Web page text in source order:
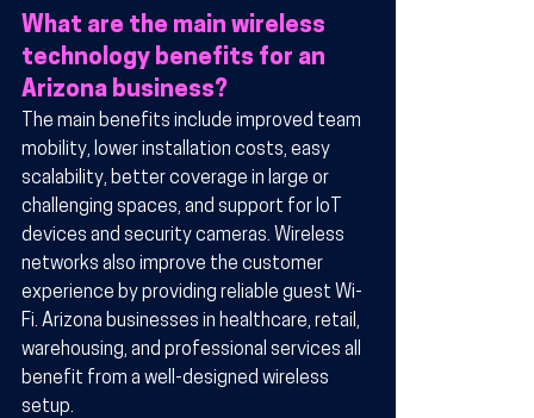
What are the main wireless
technology benefits for an
Arizona business?
The main benefits include improved team
mobility, lower installation costs, easy
scalability, better coverage in large or
challenging spaces, and support for IoT
devices and security cameras. Wireless
networks also improve the customer
experience by providing reliable guest Wi-
Fi. Arizona businesses in healthcare, retail,
warehousing, and professional services all
benefit from a well-designed wireless
setup.